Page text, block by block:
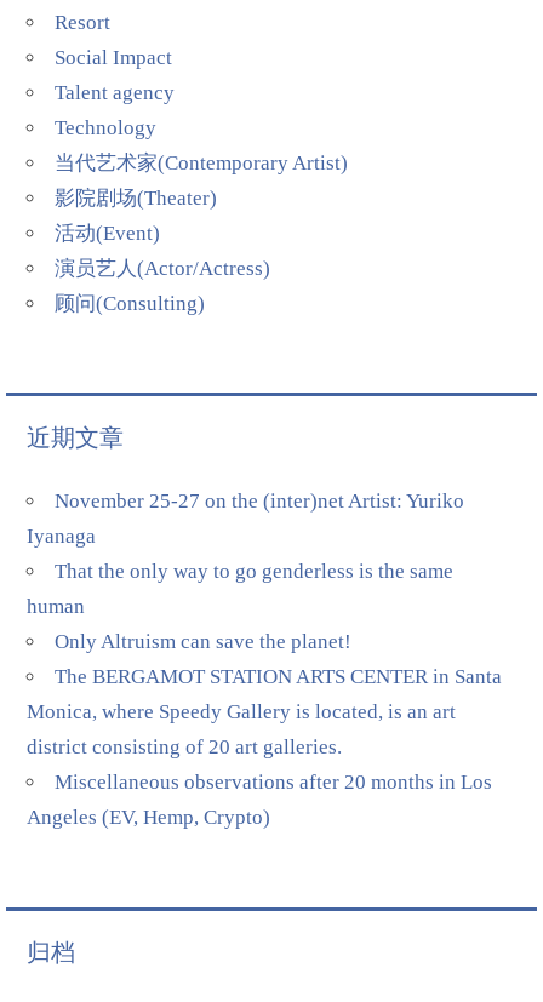
Resort
Social Impact
Talent agency
Technology
当代艺术家(Contemporary Artist)
影院剧场(Theater)
活动(Event)
演员艺人(Actor/Actress)
顾问(Consulting)
近期文章
November 25-27 on the (inter)net Artist: Yuriko
Iyanaga
That the only way to go genderless is the same
human
Only Altruism can save the planet!
The BERGAMOT STATION ARTS CENTER in Santa
Monica, where Speedy Gallery is located, is an art
district consisting of 20 art galleries.
Miscellaneous observations after 20 months in Los
Angeles (EV, Hemp, Crypto)
归档